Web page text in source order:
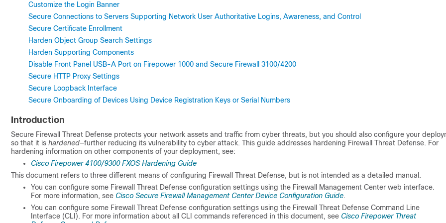
Customize the Login Banner
Secure Connections to Servers Supporting Network User Authoritative Logins, Awareness, and Control
Secure Certificate Enrollment
Harden Object Group Search Settings
Harden Supporting Components
Disable Front Panel USB-A Port on Firepower 1000 and Secure Firewall 3100/4200
Secure HTTP Proxy Settings
Secure Loopback Interface
Secure Onboarding of Devices Using Device Registration Keys or Serial Numbers
Introduction
Secure Firewall Threat Defense protects your network assets and traffic from cyber threats, but you should also configure your
so that it is hardened—further reducing its vulnerability to cyber attack. This guide addresses hardening Firewall Threat Defense. For
hardening information on other components of your deployment, see:
Cisco Firepower 4100/9300 FXOS Hardening Guide
This document refers to three different means of configuring Firewall Threat Defense, but is not intended as a detailed manual.
You can configure some Firewall Threat Defense configuration settings using the Firewall Management Center web interface.
For more information, see Cisco Secure Firewall Management Center Device Configuration Guide.
You can configure some Firewall Threat Defense configuration settings using the Firewall Threat Defense Command Line
Interface (CLI). For more information about all CLI commands referenced in this document, see Cisco Firepower Threat